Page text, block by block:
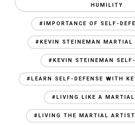
HUMILITY
#IMPORTANCE OF SELF-
#KEVIN STEINEMAN MARTIAL
#KEVIN STEINEMAN SELF-
#LEARN SELF-DEFENSE WITH
#LIVING LIKE A
#LIVING THE MARTIAL